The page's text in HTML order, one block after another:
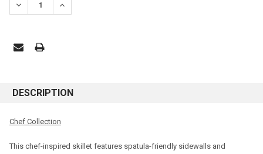
DECREASE QUANTITY:INCREASE QUANTITY:
DESCRIPTION
Chef Collection
This chef-inspired skillet features spatula-friendly sidewalls and